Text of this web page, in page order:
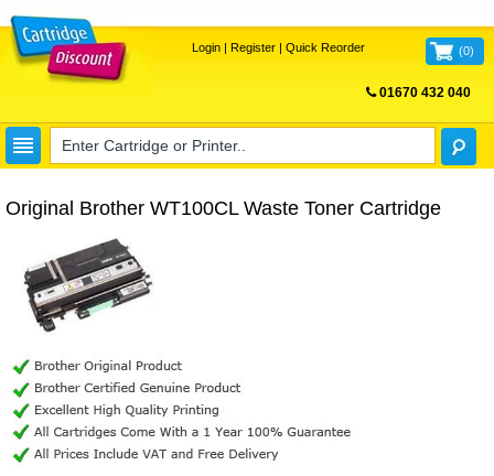
Login| Register| Quick Reorder (0)
01670 432 040
Original Brother WT100CL Waste Toner Cartridge